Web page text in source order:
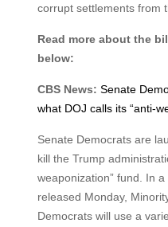
corrupt settlements from
Read more about the
below:
CBS News: Senate
what DOJ calls its “anti-
Senate Democrats are
kill the Trump
weaponization” fund. In
released Monday,
Democrats will use a